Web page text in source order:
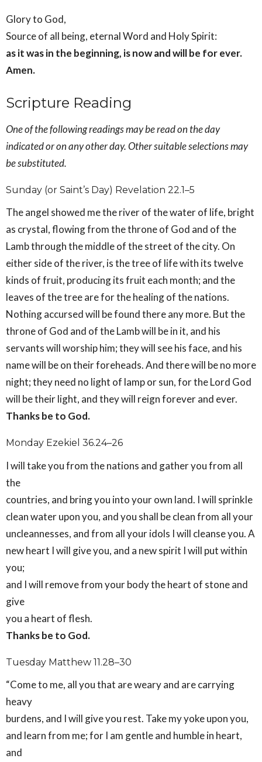
Glory to God,
Source of all being, eternal Word and Holy Spirit:
as it was in the beginning, is now and will be for ever.
Amen.
Scripture Reading
One of the following readings may be read on the day
indicated or on any other day. Other suitable selections may
be substituted.
Sunday (or Saint’s Day) Revelation 22.1–5
The angel showed me the river of the water of life, bright
as crystal, flowing from the throne of God and of the
Lamb through the middle of the street of the city. On
either side of the river, is the tree of life with its twelve
kinds of fruit, producing its fruit each month; and the
leaves of the tree are for the healing of the nations.
Nothing accursed will be found there any more. But the
throne of God and of the Lamb will be in it, and his
servants will worship him; they will see his face, and his
name will be on their foreheads. And there will be no more
night; they need no light of lamp or sun, for the Lord God
will be their light, and they will reign forever and ever.
Thanks be to God.
Monday Ezekiel 36.24–26
I will take you from the nations and gather you from all
the
countries, and bring you into your own land. I will sprinkle
clean water upon you, and you shall be clean from all your
uncleannesses, and from all your idols I will cleanse you. A
new heart I will give you, and a new spirit I will put within
you;
and I will remove from your body the heart of stone and
give
you a heart of flesh.
Thanks be to God.
Tuesday Matthew 11.28–30
“Come to me, all you that are weary and are carrying
heavy
burdens, and I will give you rest. Take my yoke upon you,
and learn from me; for I am gentle and humble in heart,
and